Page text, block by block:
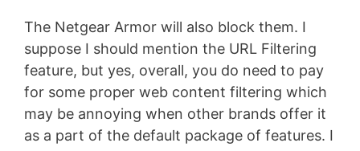
The Netgear Armor will also block them. I
suppose I should mention the URL Filtering
feature, but yes, overall, you do need to pay
for some proper web content filtering which
may be annoying when other brands offer it
as a part of the default package of features. I